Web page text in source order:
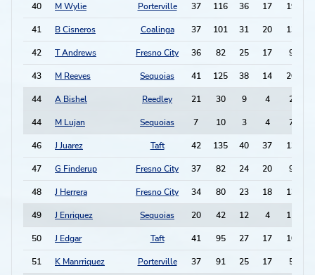
40 M Wylie Porterville 37 116 36 17 19
41 B Cisneros Coalinga 37 101 31 20 13
42 T Andrews Fresno City 36 82 25 17 9
43 M Reeves Sequoias 41 125 38 14 20
44 A Bishel Reedley 21 30 9 4 2
44 M Lujan Sequoias 7 10 3 4 7
46 J Juarez Taft 42 135 40 37 13
47 G Finderup Fresno City 37 82 24 20 9
48 J Herrera Fresno City 34 80 23 18 13
49 J Enriquez Sequoias 20 42 12 4 11
50 J Edgar Taft 41 95 27 17 10
51 K Manrriquez Porterville 37 91 25 17 5